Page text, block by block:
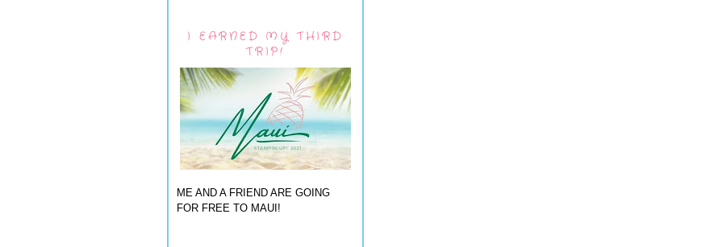
I EARNED MY THIRD
TRIP!
ME AND A FRIEND ARE GOING
FOR FREE TO MAUI!